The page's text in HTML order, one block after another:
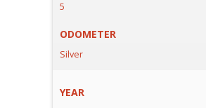
5
ODOMETER
Silver
YEAR